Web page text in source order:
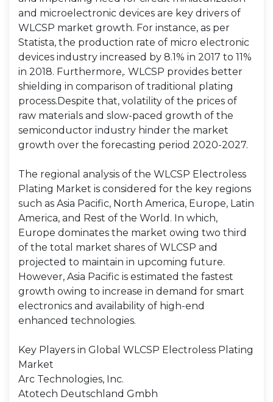
and microelectronic devices are key drivers of
WLCSP market growth. For instance, as per
Statista, the production rate of micro electronic
devices industry increased by 8.1% in 2017 to 11%
in 2018. Furthermore,. WLCSP provides better
shielding in comparison of traditional plating
process.Despite that, volatility of the prices of
raw materials and slow-paced growth of the
semiconductor industry hinder the market
growth over the forecasting period 2020-2027.
The regional analysis of the WLCSP Electroless
Plating Market is considered for the key regions
such as Asia Pacific, North America, Europe, Latin
America, and Rest of the World. In which,
Europe dominates the market owing two third
of the total market shares of WLCSP and
projected to maintain in upcoming future.
However, Asia Pacific is estimated the fastest
growth owing to increase in demand for smart
electronics and availability of high-end
enhanced technologies.
Key Players in Global WLCSP Electroless Plating
Market
Arc Technologies, Inc.
Atotech Deutschland Gmbh